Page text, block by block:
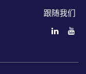
跟随我们